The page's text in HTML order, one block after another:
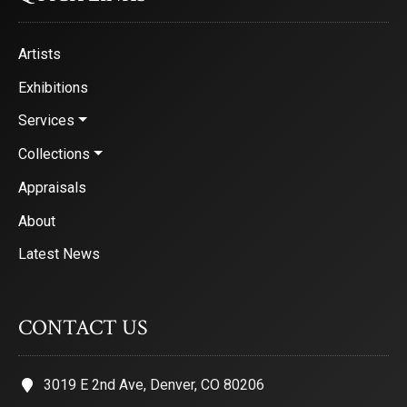
Artists
Exhibitions
Services
Collections
Appraisals
About
Latest News
CONTACT US
3019 E 2nd Ave, Denver, CO 80206